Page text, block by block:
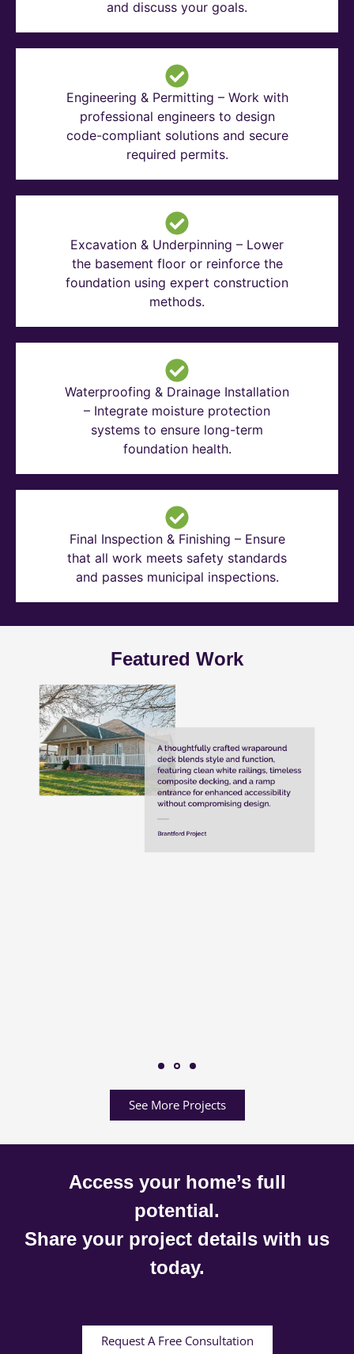
and discuss your goals.
Engineering & Permitting – Work with
professional engineers to design
code-compliant solutions and secure
required permits.
Excavation & Underpinning – Lower
the basement floor or reinforce the
foundation using expert construction
methods.
Waterproofing & Drainage Installation
– Integrate moisture protection
systems to ensure long-term
foundation health.
Final Inspection & Finishing – Ensure
that all work meets safety standards
and passes municipal inspections.
Featured Work
See More Projects
Access your home’s full
potential.
Share your project details with us
today.
Request A Free Consultation